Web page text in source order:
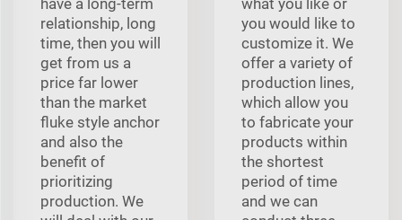
relationship, long
time, then you will
get from us a
price far lower
than the market
fluke style anchor
and also the
benefit of
prioritizing
production. We
you would like to
customize it. We
offer a variety of
production lines,
which allow you
to fabricate your
products within
the shortest
period of time
and we can